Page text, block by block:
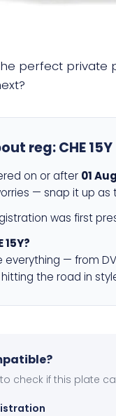
perfect private
reg:CHE 15Y
on or after 01
— snap it up
was first
everything — from
the road in
check if this plate